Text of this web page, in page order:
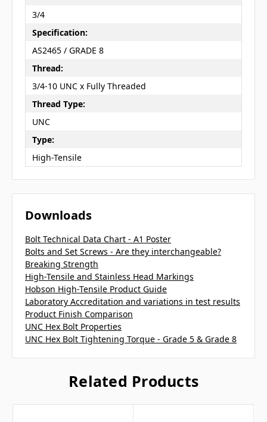
3/4
Specification:
AS2465 / GRADE 8
Thread:
3/4-10 UNC x Fully Threaded
Thread Type:
UNC
Type:
High-Tensile
Downloads
Bolt Technical Data Chart - A1 Poster
Bolts and Set Screws - Are they interchangeable?
Breaking Strength
High-Tensile and Stainless Head Markings
Hobson High-Tensile Product Guide
Laboratory Accreditation and variations in test results
Product Finish Comparison
UNC Hex Bolt Properties
UNC Hex Bolt Tightening Torque - Grade 5 & Grade 8
Related Products